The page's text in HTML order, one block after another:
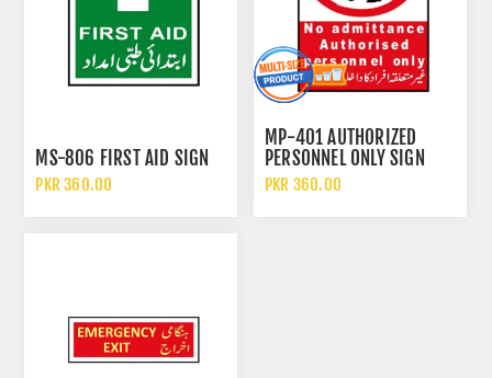
MS-806 FIRST AID SIGN
PKR 360.00
MP-401 AUTHORIZED
PERSONNEL ONLY SIGN
PKR 360.00